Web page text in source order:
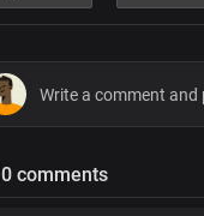
0 comments